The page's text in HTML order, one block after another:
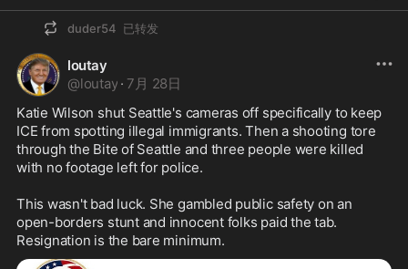
duder54 已转发
loutay
@loutay · 7月 28日
Katie Wilson shut Seattle's cameras off specifically to keep
ICE from spotting illegal immigrants. Then a shooting tore
through the Bite of Seattle and three people were killed
with no footage left for police.
This wasn't bad luck. She gambled public safety on an
open-borders stunt and innocent folks paid the tab.
Resignation is the bare minimum.